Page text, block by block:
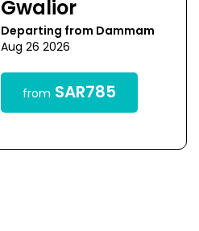
Gwalior
Departing from Dammam
Aug 26 2026
from SAR785